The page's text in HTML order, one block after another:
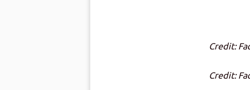
Credit:
Credit: